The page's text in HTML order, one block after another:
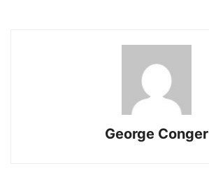
George Conger